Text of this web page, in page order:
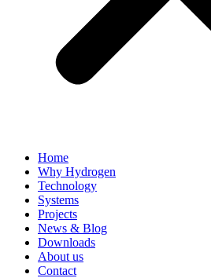
Home
Why Hydrogen
Technology
Systems
Projects
News & Blog
Downloads
About us
Contact